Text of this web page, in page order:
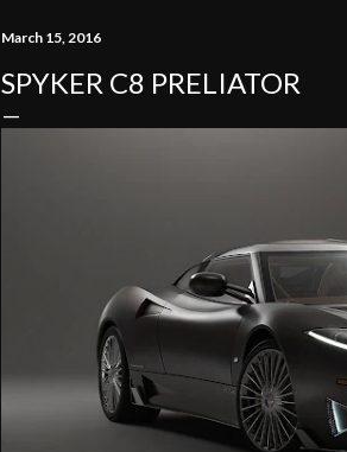
March 15, 2016
SPYKER C8 PRELIATOR